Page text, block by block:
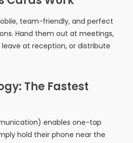
team-friendly, and perfect
Hand them out at meetings,
at reception, or distribute
The Fastest
enables one-tap
hold their phone near the